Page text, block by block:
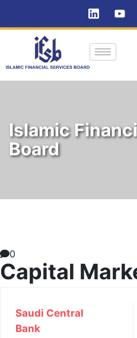
Islamic
Board
0
Capital
Saudi Central
Bank